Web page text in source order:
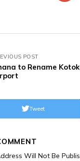
POST
to Rename
Tweet
Will Not Be